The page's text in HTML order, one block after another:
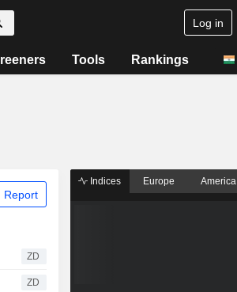
Log in
Tools Rankings
Report
ZD
ZD
Indices Europe America